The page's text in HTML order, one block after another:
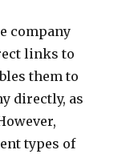
company
links to
them to
directly, as
types of